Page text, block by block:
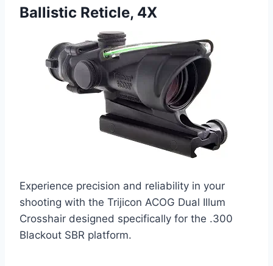
Ballistic Reticle, 4X
Experience precision and reliability in your
shooting with the Trijicon ACOG Dual Illum
Crosshair designed specifically for the .300
Blackout SBR platform.